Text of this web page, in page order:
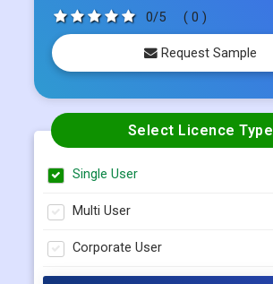
0/5 ( 0 )
Request Sample
Select Licence Type
Single User
Multi User
Corporate User